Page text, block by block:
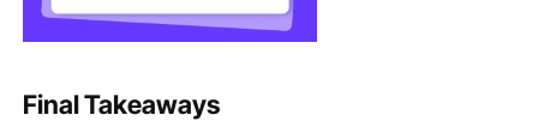
Final Takeaways